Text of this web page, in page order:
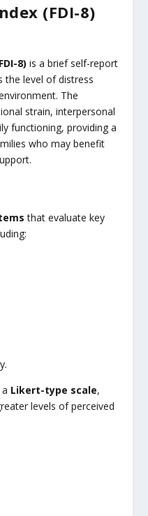
(FDI-8)
8) is a brief self-report
the level of distress
The
strain, interpersonal
functioning, providing a
who may benefit
that evaluate key
Likert-type scale,
levels of perceived